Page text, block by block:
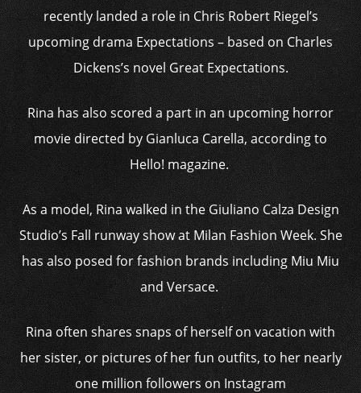
recently landed a role in Chris Robert Riegel’s
upcoming drama Expectations – based on Charles
Dickens’s novel Great Expectations.
Rina has also scored a part in an upcoming horror
movie directed by Gianluca Carella, according to
Hello! magazine.
As a model, Rina walked in the Giuliano Calza Design
Studio’s Fall runway show at Milan Fashion Week. She
has also posed for fashion brands including Miu Miu
and Versace.
Rina often shares snaps of herself on vacation with
her sister, or pictures of her fun outfits, to her nearly
one million followers on Instagram